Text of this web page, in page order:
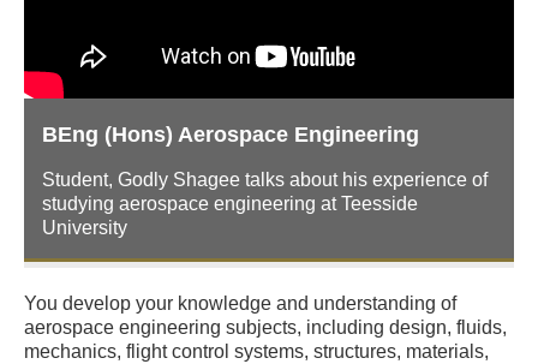
BEng (Hons) Aerospace Engineering
Student, Godly Shagee talks about his experience of
studying aerospace engineering at Teesside
University
You develop your knowledge and understanding of
aerospace engineering subjects, including design, fluids,
mechanics, flight control systems, structures, materials,